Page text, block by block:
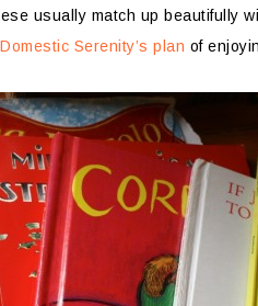
usually match up beautifully
Serenity’s plan of